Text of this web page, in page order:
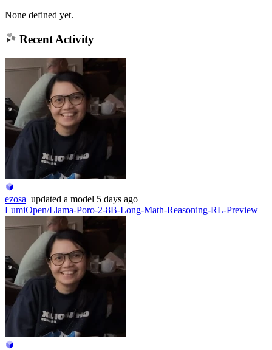
None defined yet.
Recent Activity
ezosa updated a model 5 days ago
LumiOpen/Llama-Poro-2-8B-Long-Math-Reasoning-RL-Preview